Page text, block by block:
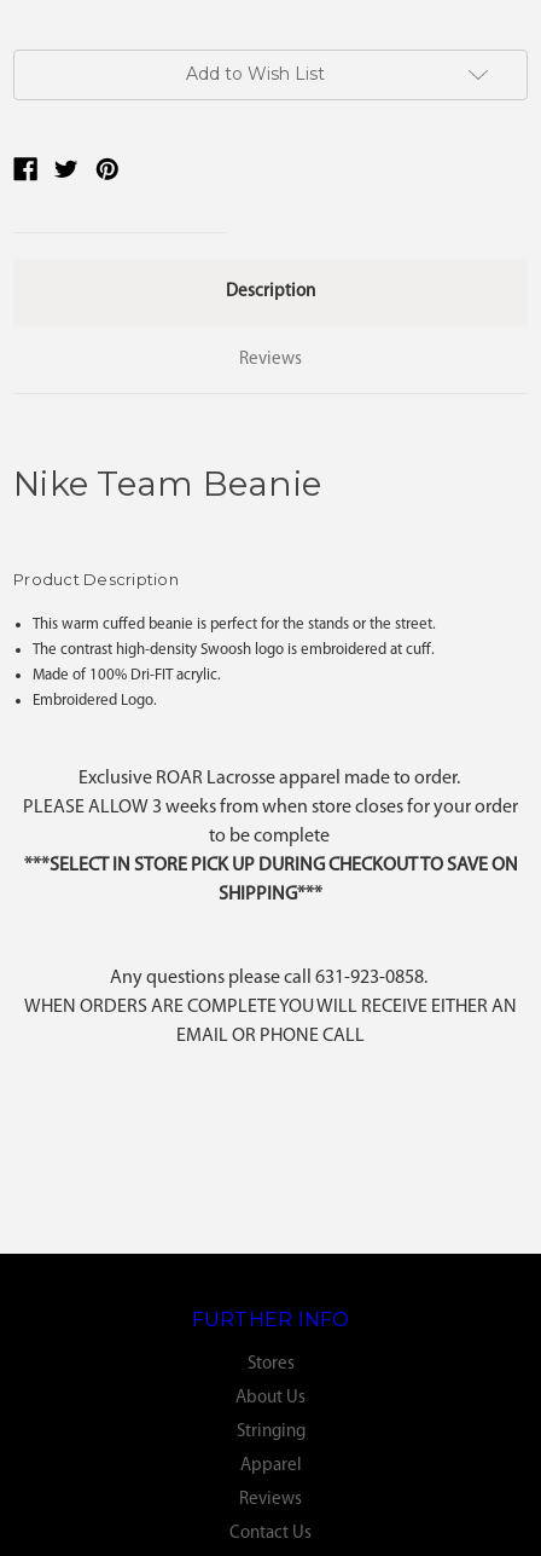
Add to Wish List
Description
Reviews
Nike Team Beanie
Product Description
This warm cuffed beanie is perfect for the stands or the street.
The contrast high-density Swoosh logo is embroidered at cuff.
Made of 100% Dri-FIT acrylic.
Embroidered Logo.
Exclusive ROAR Lacrosse apparel made to order.
PLEASE ALLOW 3 weeks from when store closes for your order
to be complete
***SELECT IN STORE PICK UP DURING CHECKOUT TO SAVE ON
SHIPPING***
Any questions please call 631-923-0858.
WHEN ORDERS ARE COMPLETE YOU WILL RECEIVE EITHER AN
EMAIL OR PHONE CALL
FURTHER INFO
Stores
About Us
Stringing
Apparel
Reviews
Contact Us